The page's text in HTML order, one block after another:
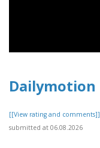
Dailymotion
[[View rating and comments]]
submitted at 06.08.2026